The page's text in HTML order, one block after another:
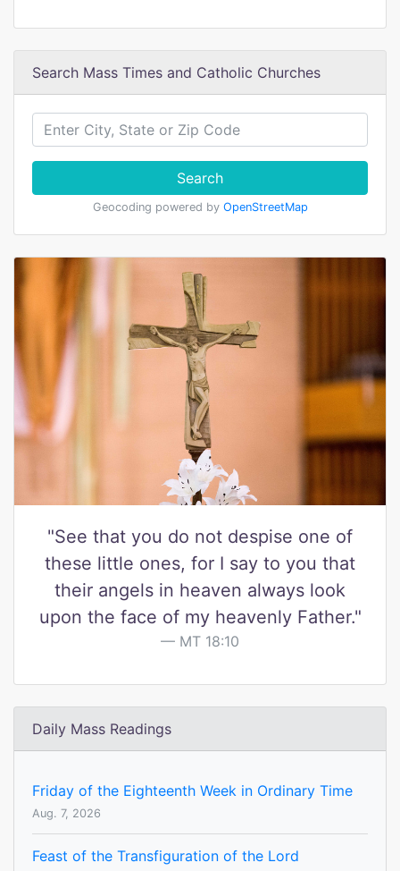
Search Mass Times and Catholic Churches
Search
Geocoding powered by OpenStreetMap
"See that you do not despise one of
these little ones, for I say to you that
their angels in heaven always look
upon the face of my heavenly Father."
MT 18:10
Daily Mass Readings
Friday of the Eighteenth Week in Ordinary Time
Aug. 7, 2026
Feast of the Transfiguration of the Lord